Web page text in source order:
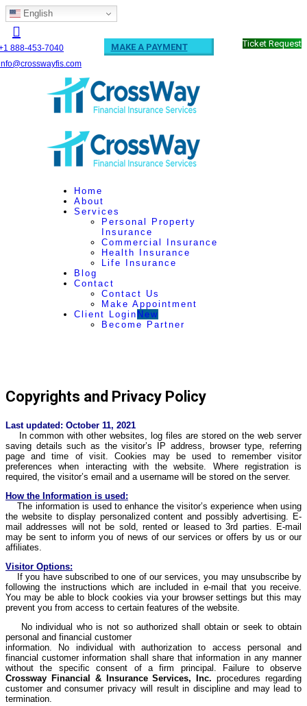
English
888-453-7040
MAKE A PAYMENT Ticket Request
Home
About
Services
Personal Property
Insurance
Commercial Insurance
Health Insurance
Life Insurance
Blog
Contact
Contact Us
Make Appointment
Client Login New
Become Partner
Copyrights and Privacy Policy
Last updated: October 11, 2021
In common with other websites, log files are stored on the web server
saving details such as the visitor’s IP address, browser type, referring
page and time of visit. Cookies may be used to remember visitor
preferences when interacting with the website. Where registration is
required, the visitor’s email and a username will be stored on the server.
How the Information is used:
The information is used to enhance the visitor’s experience when using
the website to display personalized content and possibly advertising. E-
mail addresses will not be sold, rented or leased to 3rd parties. E-mail
may be sent to inform you of news of our services or offers by us or our
affiliates.
Visitor Options:
If you have subscribed to one of our services, you may unsubscribe by
following the instructions which are included in e-mail that you receive.
You may be able to block cookies via your browser settings but this may
prevent you from access to certain features of the website.
No individual who is not so authorized shall obtain or seek to obtain
personal and financial customer
information. No individual with authorization to access personal and
financial customer information shall share that information in any manner
without the specific consent of a firm principal. Failure to observe
Crossway Financial & Insurance Services, Inc. procedures regarding
customer and consumer privacy will result in discipline and may lead to
termination.